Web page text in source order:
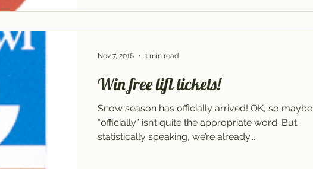
Win free lift tickets!
Snow season has officially arrived! OK, so maybe
“officially” isn’t quite the appropriate word. But
statistically speaking, we’re already...
Nov 7, 2016 1 min read